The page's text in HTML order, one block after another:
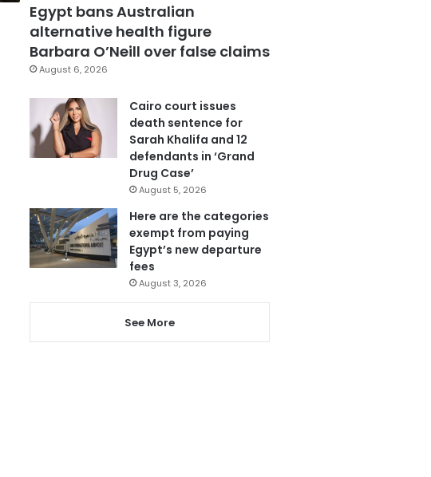
Egypt bans Australian
alternative health figure
Barbara O’Neill over false claims
August 6, 2026
Cairo court issues
death sentence for
Sarah Khalifa and 12
defendants in ‘Grand
Drug Case’
August 5, 2026
Here are the categories
exempt from paying
Egypt’s new departure
fees
August 3, 2026
See More